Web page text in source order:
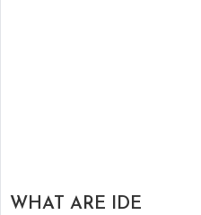
WHAT ARE IDE